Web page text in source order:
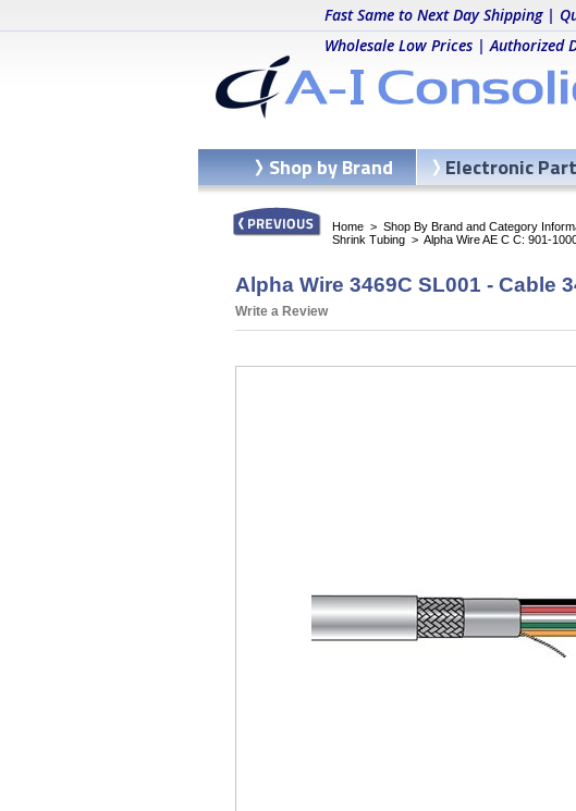
Fast Same to Next Day Shipping |
Wholesale Low Prices | Authorized
Home > Shop By Brand and Category
Shrink Tubing > Alpha Wire AE C C: 901-
Alpha Wire 3469C SL001 - Cable
Write a Review
Shop by Brand Electronic